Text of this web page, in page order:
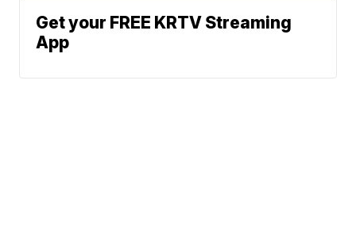
Get your FREE KRTV Streaming
App